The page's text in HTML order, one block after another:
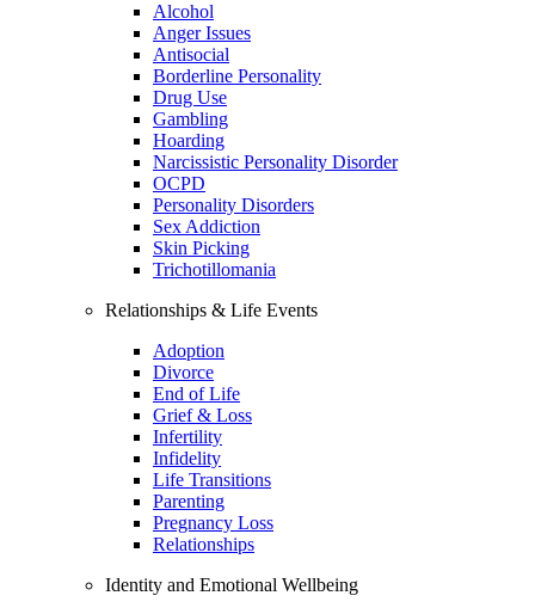
Alcohol
Anger Issues
Antisocial
Borderline Personality
Drug Use
Gambling
Hoarding
Narcissistic Personality Disorder
OCPD
Personality Disorders
Sex Addiction
Skin Picking
Trichotillomania
Relationships & Life Events
Adoption
Divorce
End of Life
Grief & Loss
Infertility
Infidelity
Life Transitions
Parenting
Pregnancy Loss
Relationships
Identity and Emotional Wellbeing